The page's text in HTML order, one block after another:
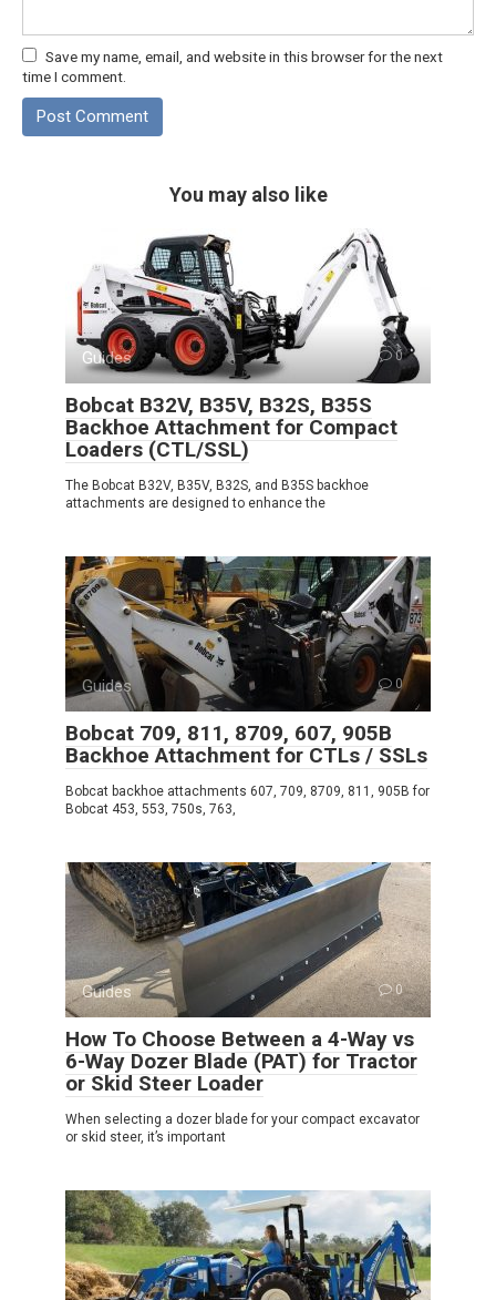
Save my name, email, and website in this browser for the next
time I comment.
You may also like
Guides 0
Bobcat B32V, B35V, B32S, B35S
Backhoe Attachment for Compact
Loaders (CTL/SSL)
The Bobcat B32V, B35V, B32S, and B35S backhoe
attachments are designed to enhance the
Guides 0
Bobcat 709, 811, 8709, 607, 905B
Backhoe Attachment for CTLs / SSLs
Bobcat backhoe attachments 607, 709, 8709, 811, 905B for
Bobcat 453, 553, 750s, 763,
Guides 0
How To Choose Between a 4-Way vs
6-Way Dozer Blade (PAT) for Tractor
or Skid Steer Loader
When selecting a dozer blade for your compact excavator
or skid steer, it’s important